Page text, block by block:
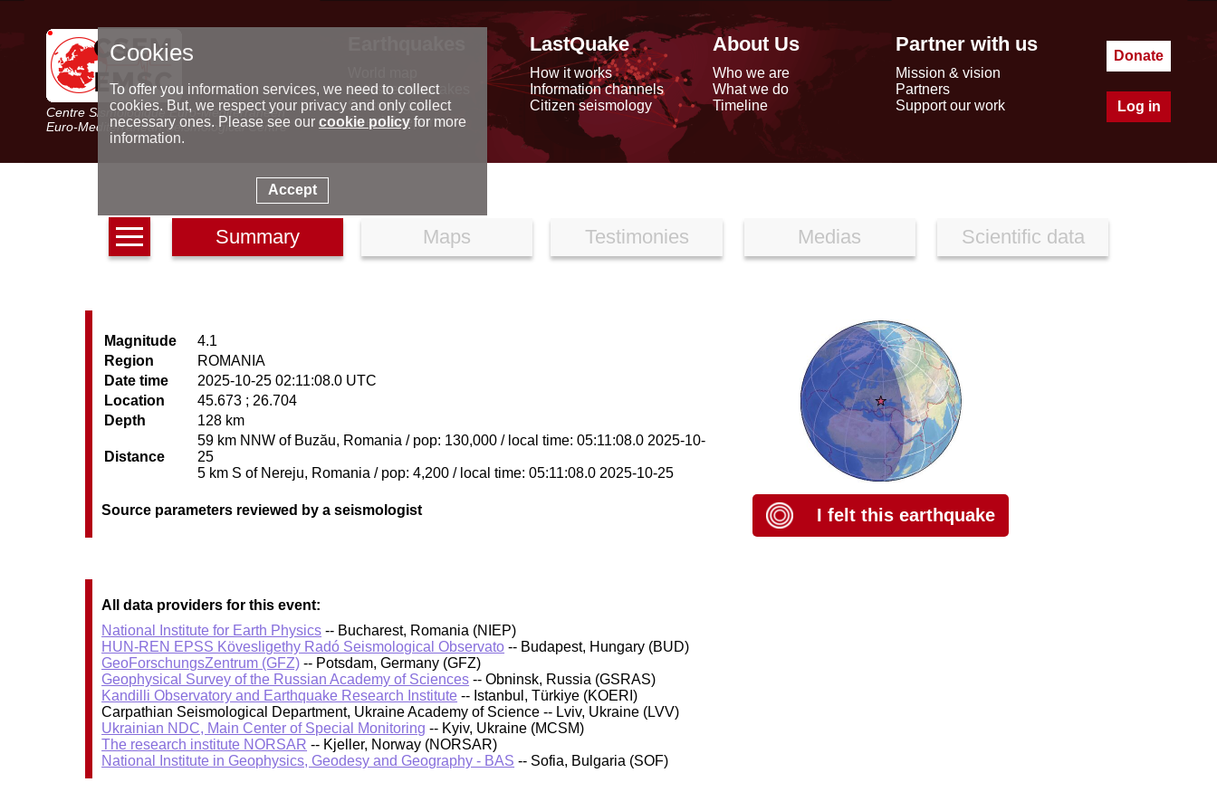
Centre Sismologique Euro-Méditerranéen
Euro-Mediterranean Seismological Centre
Latest earthquakes
Seismic data
Special reports
LastQuake
How it works
Information channels
Citizen seismology
About Us
Who we are
What we do
Timeline
Partner with us
Mission & vision
Partners
Support our work
Donate
Log in
Summary Maps Testimonies Medias Scientific data
Magnitude
4.1
Region
ROMANIA
Date time
2025-10-25 02:11:08.0 UTC
Location
45.673 ; 26.704
Depth
128 km
Distance
59 km NNW of Buzău, Romania / pop: 130,000 / local time: 05:11:08.0 2025-10-
25
5 km S of Nereju, Romania / pop: 4,200 / local time: 05:11:08.0 2025-10-25
Source parameters reviewed by a seismologist I felt this earthquake
All data providers for this event:
National Institute for Earth Physics -- Bucharest, Romania (NIEP)
HUN-REN EPSS Kövesligethy Radó Seismological Observato -- Budapest, Hungary (BUD)
GeoForschungsZentrum (GFZ) -- Potsdam, Germany (GFZ)
Geophysical Survey of the Russian Academy of Sciences -- Obninsk, Russia (GSRAS)
Kandilli Observatory and Earthquake Research Institute -- Istanbul, Türkiye (KOERI)
Carpathian Seismological Department, Ukraine Academy of Science -- Lviv, Ukraine (LVV)
Ukrainian NDC, Main Center of Special Monitoring -- Kyiv, Ukraine (MCSM)
The research institute NORSAR -- Kjeller, Norway (NORSAR)
National Institute in Geophysics, Geodesy and Geography - BAS -- Sofia, Bulgaria (SOF)
Cookies
To offer you information services, we need to collect
cookies. But, we respect your privacy and only collect
necessary ones. Please see our cookie policyfor more
information.
Accept